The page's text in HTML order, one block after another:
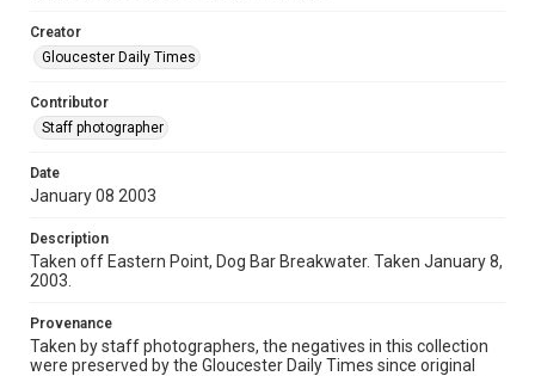
Creator
Gloucester Daily Times
Contributor
Staff photographer
Date
January 08 2003
Description
Taken off Eastern Point, Dog Bar Breakwater. Taken January 8,
2003.
Provenance
Taken by staff photographers, the negatives in this collection
were preserved by the Gloucester Daily Times since original